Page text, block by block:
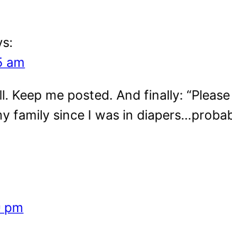
am
Keep me posted. And finally:
family since I was in
pm